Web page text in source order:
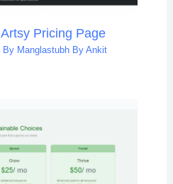
Pricing Page
Manglastubh By Ankit